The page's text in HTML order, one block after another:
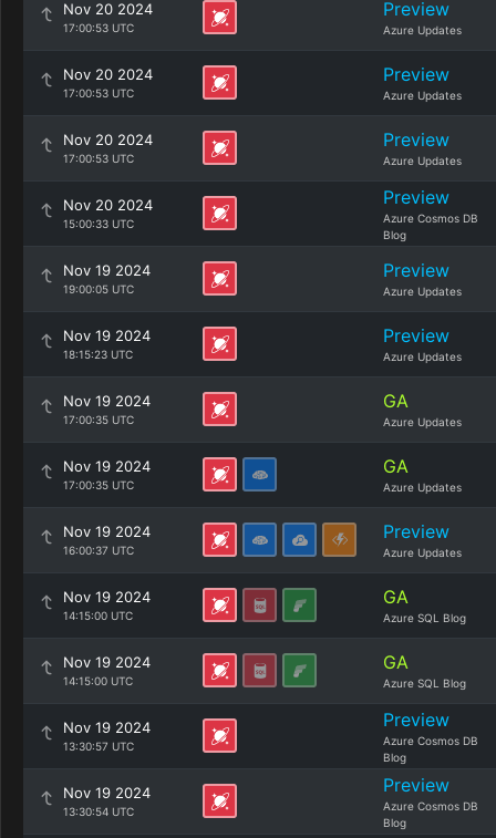
Nov 20 2024
17:00:53 UTC
Preview
Azure Updates
Nov 20 2024
17:00:53 UTC
Preview
Azure Updates
Nov 20 2024
17:00:53 UTC
Preview
Azure Updates
Nov 20 2024
15:00:33 UTC
Preview
Azure Cosmos DB
Blog
Nov 19 2024
19:00:05 UTC
Preview
Azure Updates
Nov 19 2024
18:15:23 UTC
Preview
Azure Updates
Nov 19 2024
17:00:35 UTC
GA
Azure Updates
Nov 19 2024
17:00:35 UTC
GA
Azure Updates
Nov 19 2024
16:00:37 UTC
Preview
Azure Updates
Nov 19 2024
14:15:00 UTC
GA
Azure SQL Blog
Nov 19 2024
14:15:00 UTC
GA
Azure SQL Blog
Nov 19 2024
13:30:57 UTC
Preview
Azure Cosmos DB
Blog
Nov 19 2024
13:30:54 UTC
Preview
Azure Cosmos DB
Blog